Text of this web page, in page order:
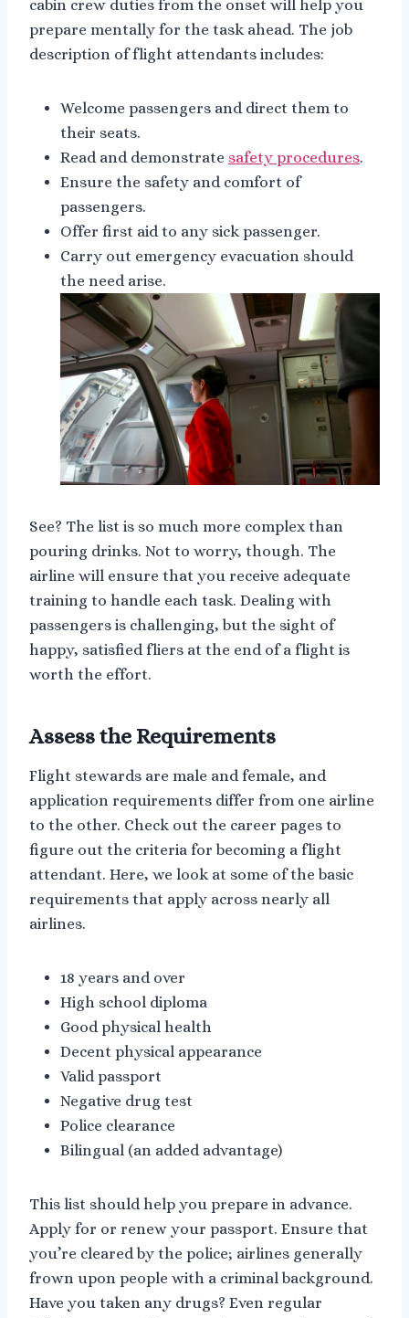
cabin crew duties from the onset will help you
prepare mentally for the task ahead. The job
description of flight attendants includes:
Welcome passengers and direct them to
their seats.
Read and demonstrate safety procedures.
Ensure the safety and comfort of
passengers.
Offer first aid to any sick passenger.
Carry out emergency evacuation should
the need arise.
See? The list is so much more complex than
pouring drinks. Not to worry, though. The
airline will ensure that you receive adequate
training to handle each task. Dealing with
passengers is challenging, but the sight of
happy, satisfied fliers at the end of a flight is
worth the effort.
Assess the Requirements
Flight stewards are male and female, and
application requirements differ from one airline
to the other. Check out the career pages to
figure out the criteria for becoming a flight
attendant. Here, we look at some of the basic
requirements that apply across nearly all
airlines.
18 years and over
High school diploma
Good physical health
Decent physical appearance
Valid passport
Negative drug test
Police clearance
Bilingual (an added advantage)
This list should help you prepare in advance.
Apply for or renew your passport. Ensure that
you’re cleared by the police; airlines generally
frown upon people with a criminal background.
Have you taken any drugs? Even regular